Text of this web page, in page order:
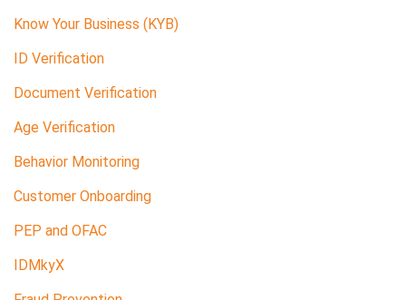
Know Your Business (KYB)
ID Verification
Document Verification
Age Verification
Behavior Monitoring
Customer Onboarding
PEP and OFAC
IDMkyX